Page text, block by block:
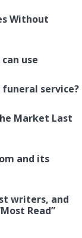
Without
use
funeral service?
Market Last
and its
writers, and
Read”